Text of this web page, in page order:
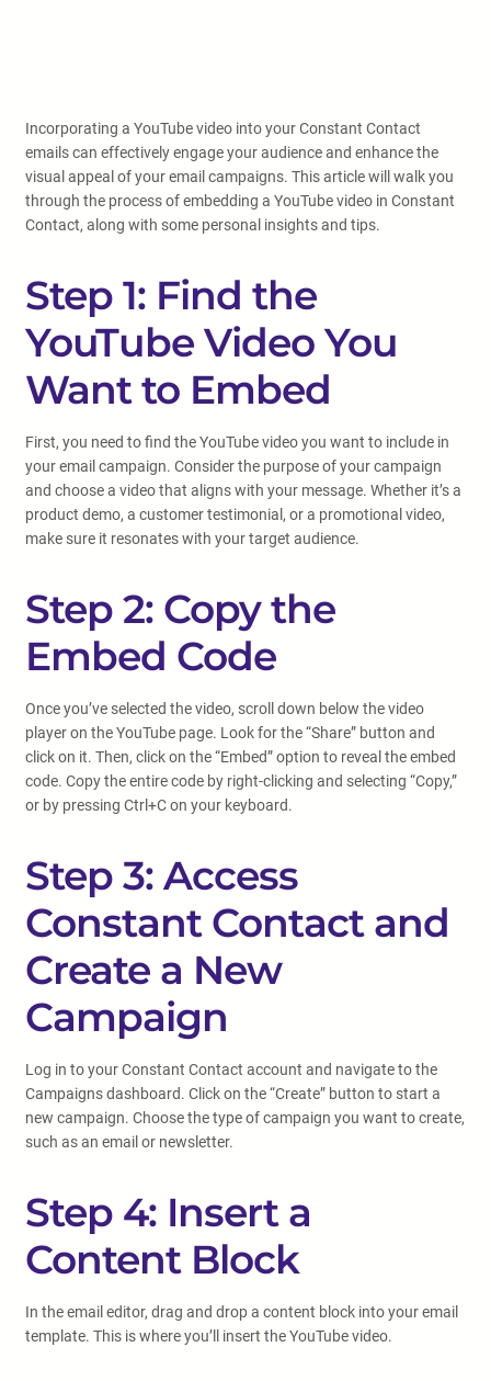
Incorporating a YouTube video into your Constant Contact
emails can effectively engage your audience and enhance the
visual appeal of your email campaigns. This article will walk you
through the process of embedding a YouTube video in Constant
Contact, along with some personal insights and tips.
Step 1: Find the
YouTube Video You
Want to Embed
First, you need to find the YouTube video you want to include in
your email campaign. Consider the purpose of your campaign
and choose a video that aligns with your message. Whether it’s a
product demo, a customer testimonial, or a promotional video,
make sure it resonates with your target audience.
Step 2: Copy the
Embed Code
Once you’ve selected the video, scroll down below the video
player on the YouTube page. Look for the “Share” button and
click on it. Then, click on the “Embed” option to reveal the embed
code. Copy the entire code by right-clicking and selecting “Copy,”
or by pressing Ctrl+C on your keyboard.
Step 3: Access
Constant Contact and
Create a New
Campaign
Log in to your Constant Contact account and navigate to the
Campaigns dashboard. Click on the “Create” button to start a
new campaign. Choose the type of campaign you want to create,
such as an email or newsletter.
Step 4: Insert a
Content Block
In the email editor, drag and drop a content block into your email
template. This is where you’ll insert the YouTube video.